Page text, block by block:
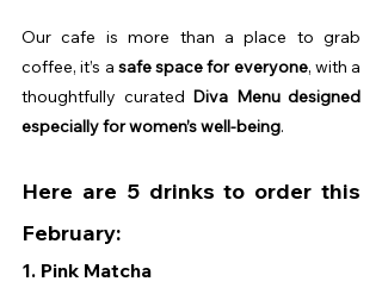
Our cafe is more than a place to grab
coffee, it’s a safe space for everyone, with a
thoughtfully curated Diva Menu designed
especially for women’s well-being.
Here are 5 drinks to order this
February:
1. Pink Matcha